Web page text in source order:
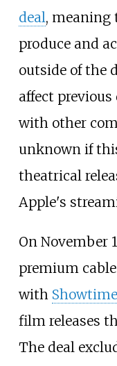
deal, meaning
produce and
outside of the
affect
with other
unknown if
theatrical
Apple's
On November
premium
with
film releases
The deal